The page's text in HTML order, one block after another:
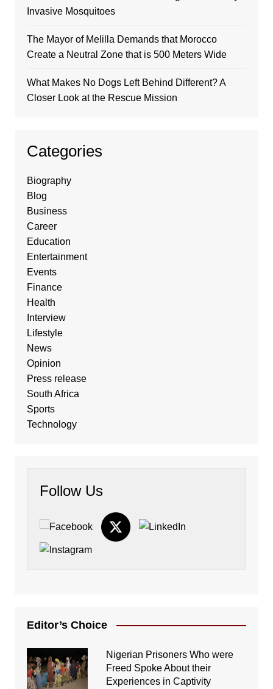
Invasive Mosquitoes
The Mayor of Melilla Demands that Morocco
Create a Neutral Zone that is 500 Meters Wide
What Makes No Dogs Left Behind Different? A
Closer Look at the Rescue Mission
Categories
Biography
Blog
Business
Career
Education
Entertainment
Events
Finance
Health
Interview
Lifestyle
News
Opinion
Press release
South Africa
Sports
Technology
Follow Us
Editor’s Choice
Nigerian Prisoners Who were
Freed Spoke About their
Experiences in Captivity